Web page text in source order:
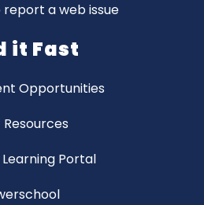
a web issue
it Fast
Opportunities
Portal